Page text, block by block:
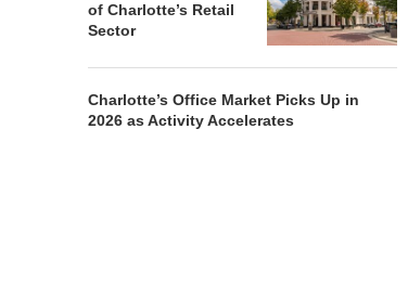
of Charlotte’s Retail
Sector
Charlotte’s Office Market Picks Up in
2026 as Activity Accelerates